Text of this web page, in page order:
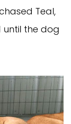
Teal,
the dog